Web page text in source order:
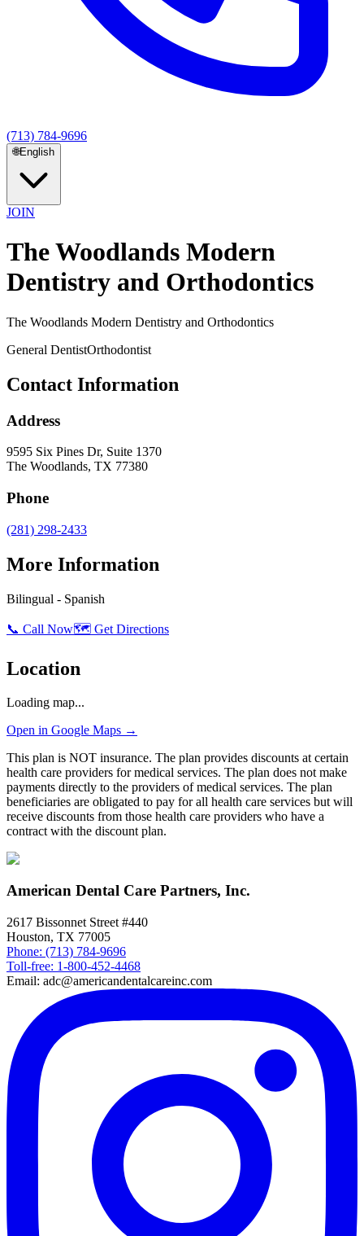
(713) 784-9696
🌐English
JOIN
The Woodlands Modern
Dentistry and Orthodontics
The Woodlands Modern Dentistry and Orthodontics
General DentistOrthodontist
Contact Information
Address
9595 Six Pines Dr, Suite 1370
The Woodlands, TX 77380
Phone
(281) 298-2433
More Information
Bilingual - Spanish
📞 Call Now🗺️ Get Directions
Location
Loading map...
Open in Google Maps →
This plan is NOT insurance. The plan provides discounts at certain
health care providers for medical services. The plan does not make
payments directly to the providers of medical services. The plan
beneficiaries are obligated to pay for all health care services but will
receive discounts from those health care providers who have a
contract with the discount plan.
American Dental Care Partners, Inc.
2617 Bissonnet Street #440
Houston, TX 77005
Phone: (713) 784-9696
Toll-free: 1-800-452-4468
Email: adc@americandentalcareinc.com